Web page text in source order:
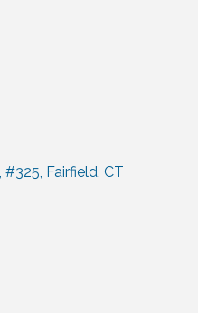
#325 Fairfield CT